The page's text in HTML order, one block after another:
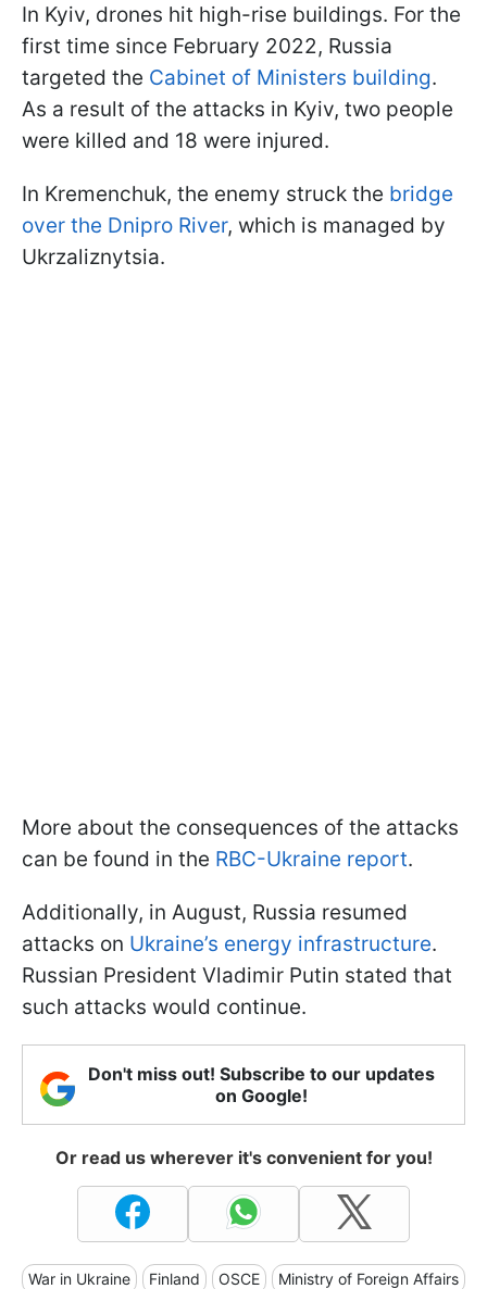
In Kyiv, drones hit high-rise buildings. For the
first time since February 2022, Russia
targeted the Cabinet of Ministers building.
As a result of the attacks in Kyiv, two people
were killed and 18 were injured.
In Kremenchuk, the enemy struck the bridge
over the Dnipro River, which is managed by
Ukrzaliznytsia.
More about the consequences of the attacks
can be found in the RBC-Ukraine report.
Additionally, in August, Russia resumed
attacks on Ukraine’s energy infrastructure.
Russian President Vladimir Putin stated that
such attacks would continue.
Don't miss out! Subscribe to our updates
on Google!
Or read us wherever it's convenient for you!
War in Ukraine Finland OSCE Ministry of Foreign Affairs